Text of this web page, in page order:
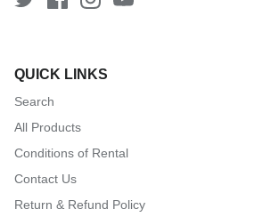
QUICK LINKS
Search
All Products
Conditions of Rental
Contact Us
Return & Refund Policy